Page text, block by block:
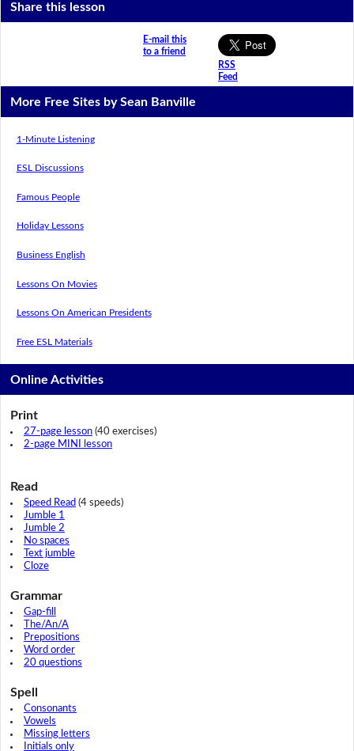
Share this lesson
E-mail this
to a friend
RSS
Feed
More Free Sites by Sean Banville
1-Minute Listening
ESL Discussions
Famous People
Holiday Lessons
Business English
Lessons On Movies
Lessons On American Presidents
Free ESL Materials
Online Activities
Print
27-page lesson(40 exercises)
2-page MINI lesson
Read
Speed Read (4 speeds)
Jumble 1
Jumble 2
No spaces
Text jumble
Cloze
Grammar
Gap-fill
The/An/A
Prepositions
Word order
20 questions
Spell
Consonants
Vowels
Missing letters
Initials only